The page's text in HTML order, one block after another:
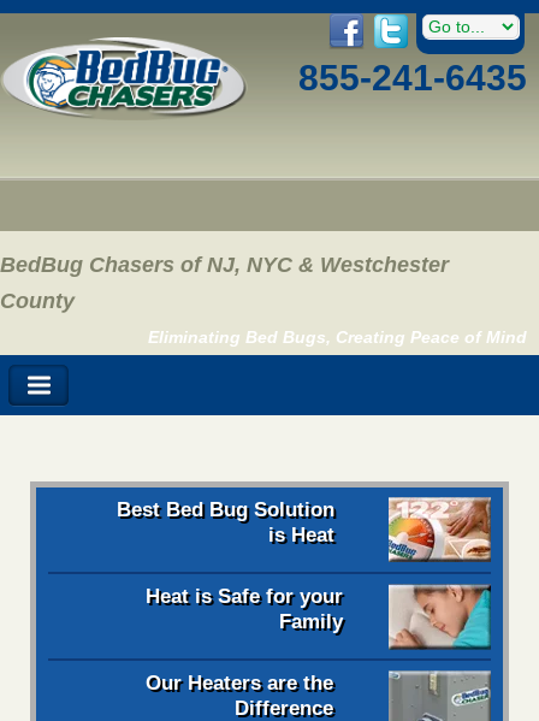
855-241-6435
BedBug Chasers of NJ, NYC & Westchester
County
Eliminating Bed Bugs, Creating Peace of Mind
Best Bed Bug Solution
is Heat
Heat is Safe for your
Family
Our Heaters are the
Difference